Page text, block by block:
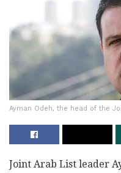
Ayman Odeh, the head of the
Joint Arab List leader